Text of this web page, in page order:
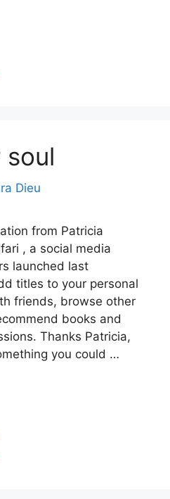
soul
Dieu
from Patricia
, a social media
launched last
titles to your personal
friends, browse other
books and
Thanks Patricia,
you could …